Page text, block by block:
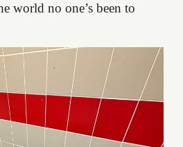
world no one’s been to